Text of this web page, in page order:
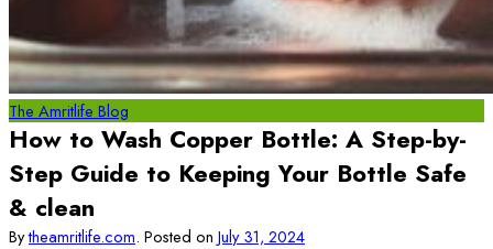
The Amritlife Blog
How to Wash Copper Bottle: A Step-by-
Step Guide to Keeping Your Bottle Safe
& clean
Bytheamritlife.com. Posted on July 31, 2024